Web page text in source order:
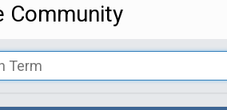
Community